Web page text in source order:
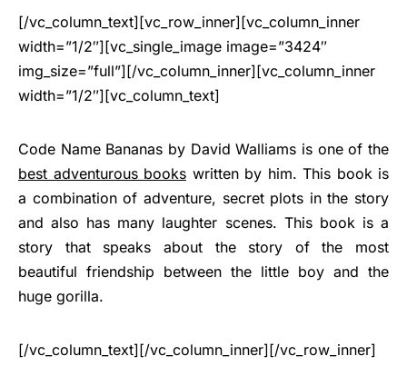
[/vc_column_text][vc_row_inner][vc_column_inner
width=”1/2″][vc_single_image image=”3424″
img_size=”full”][/vc_column_inner][vc_column_inner
width=”1/2″][vc_column_text]
Code Name Bananas by David Walliams is one of the
best adventurous books written by him. This book is
a combination of adventure, secret plots in the story
and also has many laughter scenes. This book is a
story that speaks about the story of the most
beautiful friendship between the little boy and the
huge gorilla.
[/vc_column_text][/vc_column_inner][/vc_row_inner]